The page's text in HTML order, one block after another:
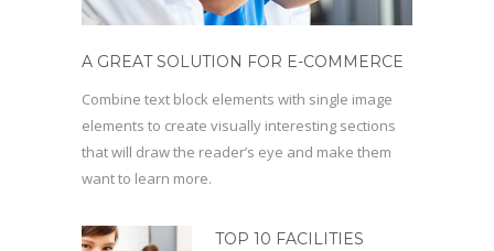
A GREAT SOLUTION FOR E-COMMERCE
Combine text block elements with single image
elements to create visually interesting sections
that will draw the reader’s eye and make them
want to learn more.
TOP 10 FACILITIES